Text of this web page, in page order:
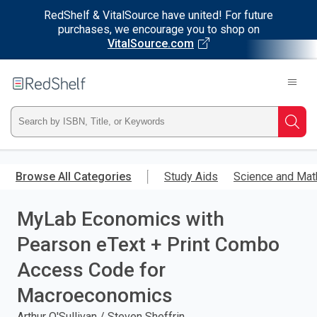
RedShelf & VitalSource have united! For future
purchases, we encourage you to shop on
VitalSource.com
main
RedShelf
Type
ISBN,
Title,
or
Keyword
and
Browse All Categories Study Aids Science and
MyLab Economics with
Pearson eText + Print Combo
Access Code for
Macroeconomics